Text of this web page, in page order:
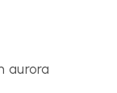
aurora